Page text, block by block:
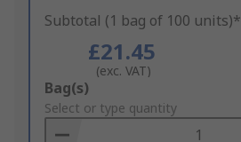
Subtotal (1 bag of 100 units)*
£21.45
(exc. VAT)
Add
to
Basket
Bag(s)
Select or type quantity